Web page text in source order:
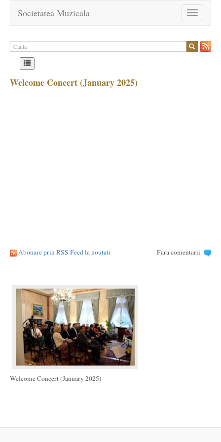
Toggle
navigation
Societatea Muzicala
Welcome Concert (January 2025)
Abonare prin RSS Feed la noutati Fara comentarii
Welcome Concert (January 2025)